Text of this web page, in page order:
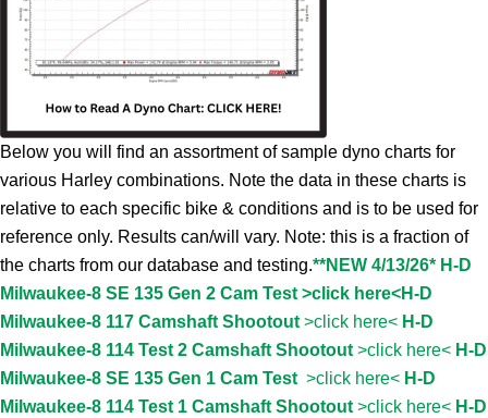
Below you will find an assortment of sample dyno charts for
various Harley combinations. Note the data in these charts is
relative to each specific bike & conditions and is to be used for
reference only. Results can/will vary. Note: this is a fraction of
the charts from our database and testing.**NEW 4/13/26* H-D
Milwaukee-8 SE 135 Gen 2 Cam Test >click here<H-D
Milwaukee-8 117 Camshaft Shootout>click here< H-D
Milwaukee-8 114 Test 2 Camshaft Shootout>click here< H-D
Milwaukee-8 SE 135 Gen 1 Cam Test >click here< H-D
Milwaukee-8 114 Test 1 Camshaft Shootout>click here< H-D